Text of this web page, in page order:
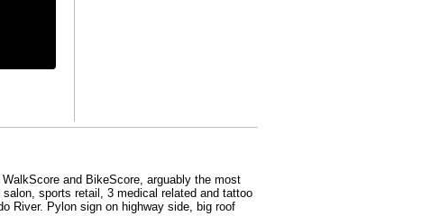
and BikeScore, arguably the most
sports retail, 3 medical related and tattoo
River. Pylon sign on highway side, big roof